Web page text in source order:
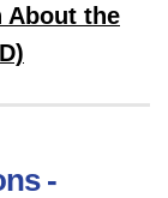
About the
-